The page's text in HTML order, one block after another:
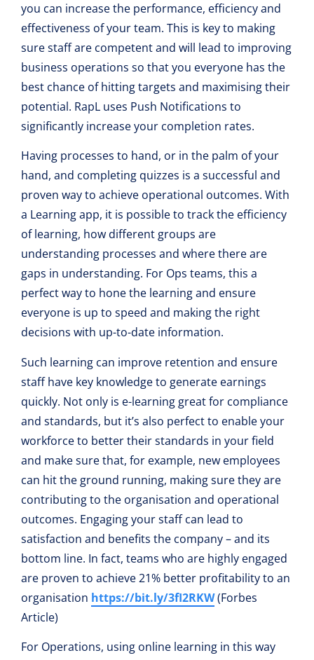
you can increase the performance, efficiency and
effectiveness of your team. This is key to making
sure staff are competent and will lead to improving
business operations so that you everyone has the
best chance of hitting targets and maximising their
potential. RapL uses Push Notifications to
significantly increase your completion rates.
Having processes to hand, or in the palm of your
hand, and completing quizzes is a successful and
proven way to achieve operational outcomes. With
a Learning app, it is possible to track the efficiency
of learning, how different groups are
understanding processes and where there are
gaps in understanding. For Ops teams, this a
perfect way to hone the learning and ensure
everyone is up to speed and making the right
decisions with up-to-date information.
Such learning can improve retention and ensure
staff have key knowledge to generate earnings
quickly. Not only is e-learning great for compliance
and standards, but it’s also perfect to enable your
workforce to better their standards in your field
and make sure that, for example, new employees
can hit the ground running, making sure they are
contributing to the organisation and operational
outcomes. Engaging your staff can lead to
satisfaction and benefits the company – and its
bottom line. In fact, teams who are highly engaged
are proven to achieve 21% better profitability to an
organisation https://bit.ly/3fI2RKW(Forbes
Article)
For Operations, using online learning in this way